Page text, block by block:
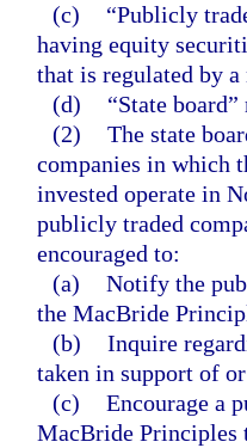
(c)
“Publicly
having equity
that is regulated by
(d)
“State
(2) The state
companies in which
invested operate in
publicly traded
encouraged to:
(a) Notify the
the MacBride
(b) Inquire
taken in support of
(c) Encourage a
MacBride